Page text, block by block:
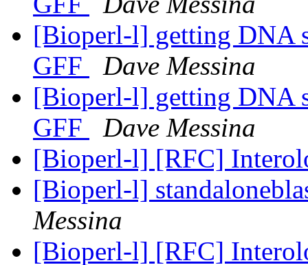
[Bioperl-l] getting DNA
GFF
Dave Messina
[Bioperl-l] getting DNA
GFF
Dave Messina
[Bioperl-l] [RFC]
[Bioperl-l]
Messina
[Bioperl-l] [RFC]